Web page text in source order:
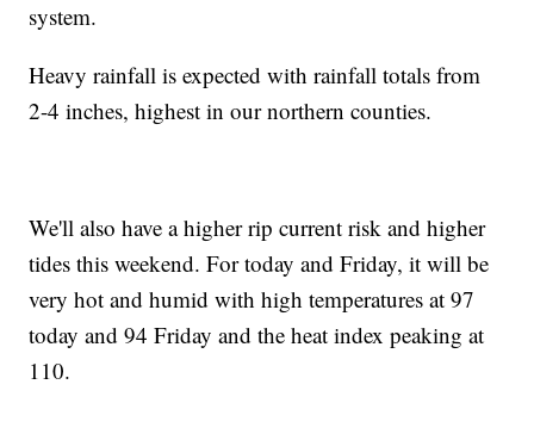
system.
Heavy rainfall is expected with rainfall totals from
2-4 inches, highest in our northern counties.
We'll also have a higher​ rip current risk and higher
tides this weekend. For today and Friday, it will be
very hot and humid with high temperatures at 97
today and 94 Friday and the heat index peaking at
110. ​